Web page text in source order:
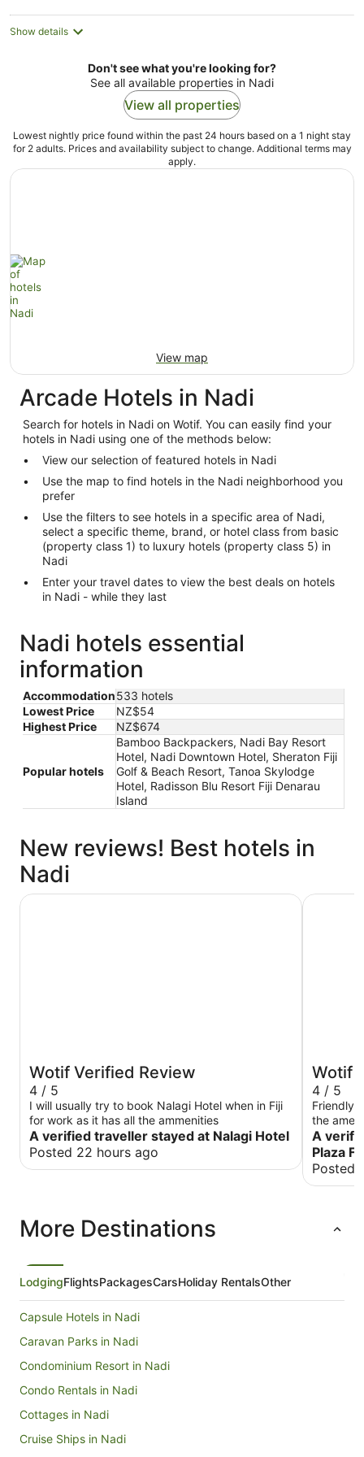
Show details
Don't see what you're looking for?
See all available properties in Nadi
View all properties
Lowest nightly price found within the past 24 hours based on a 1 night stay
for 2 adults. Prices and availability subject to change. Additional terms may
apply.
View map
Arcade Hotels in Nadi
Search for hotels in Nadi on Wotif. You can easily find your
hotels in Nadi using one of the methods below:
View our selection of featured hotels in Nadi
Use the map to find hotels in the Nadi neighborhood you
prefer
Use the filters to see hotels in a specific area of Nadi,
select a specific theme, brand, or hotel class from basic
(property class 1) to luxury hotels (property class 5) in
Nadi
Enter your travel dates to view the best deals on hotels
in Nadi - while they last
Nadi hotels essential
information
Accommodation533 hotels
Lowest Price
NZ$54
Highest Price
NZ$674
Popular hotels
Bamboo Backpackers, Nadi Bay Resort
Hotel, Nadi Downtown Hotel, Sheraton Fiji
Golf & Beach Resort, Tanoa Skylodge
Hotel, Radisson Blu Resort Fiji Denarau
Island
New reviews! Best hotels in
Nadi
Wotif Verified Review
4 / 5
I will usually try to book Nalagi Hotel when in Fiji
for work as it has all the ammenities
A verified traveller stayed at Nalagi Hotel
Posted 22 hours ago
Nalagi Hotel
Wotif
4 / 5
Friendly
the
and like
quite
that's a
A
Plaza
Posted
Crowne
More Destinations
LodgingFlightsPackagesCarsHoliday RentalsOther
Capsule Hotels in Nadi
Caravan Parks in Nadi
Condominium Resort in Nadi
Condo Rentals in Nadi
Cottages in Nadi
Cruise Ships in Nadi